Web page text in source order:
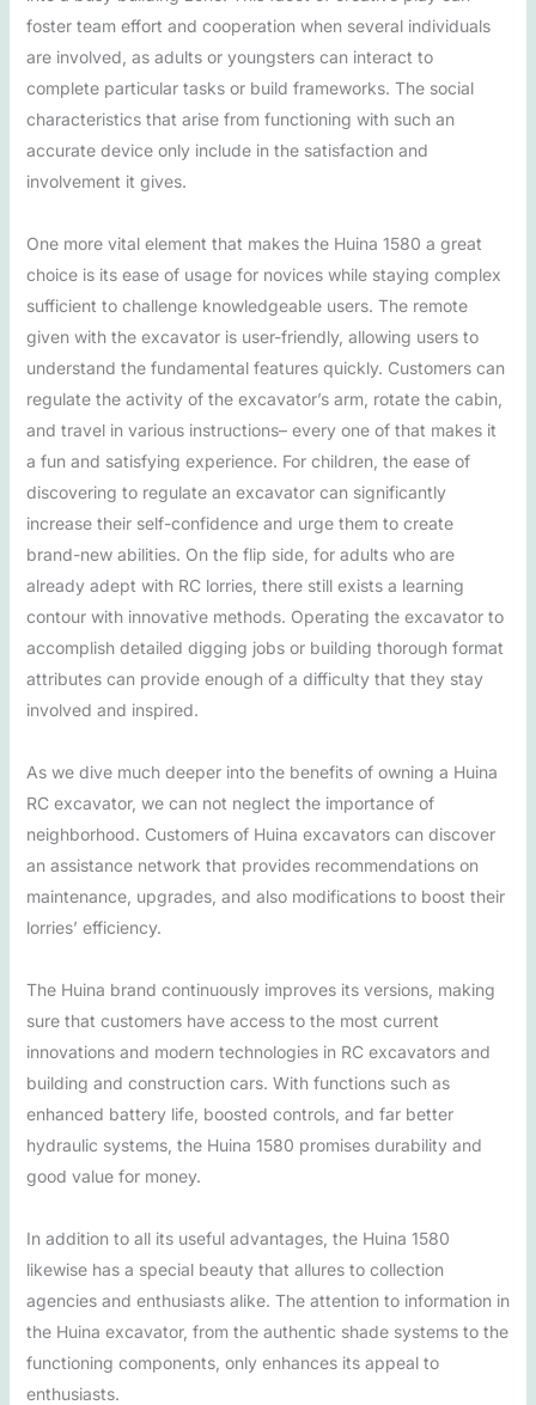
foster team effort and cooperation when several individuals
are involved, as adults or youngsters can interact to
complete particular tasks or build frameworks. The social
characteristics that arise from functioning with such an
accurate device only include in the satisfaction and
involvement it gives.
One more vital element that makes the Huina 1580 a great
choice is its ease of usage for novices while staying complex
sufficient to challenge knowledgeable users. The remote
given with the excavator is user-friendly, allowing users to
understand the fundamental features quickly. Customers can
regulate the activity of the excavator’s arm, rotate the cabin,
and travel in various instructions– every one of that makes it
a fun and satisfying experience. For children, the ease of
discovering to regulate an excavator can significantly
increase their self-confidence and urge them to create
brand-new abilities. On the flip side, for adults who are
already adept with RC lorries, there still exists a learning
contour with innovative methods. Operating the excavator to
accomplish detailed digging jobs or building thorough format
attributes can provide enough of a difficulty that they stay
involved and inspired.
As we dive much deeper into the benefits of owning a Huina
RC excavator, we can not neglect the importance of
neighborhood. Customers of Huina excavators can discover
an assistance network that provides recommendations on
maintenance, upgrades, and also modifications to boost their
lorries’ efficiency.
The Huina brand continuously improves its versions, making
sure that customers have access to the most current
innovations and modern technologies in RC excavators and
building and construction cars. With functions such as
enhanced battery life, boosted controls, and far better
hydraulic systems, the Huina 1580 promises durability and
good value for money.
In addition to all its useful advantages, the Huina 1580
likewise has a special beauty that allures to collection
agencies and enthusiasts alike. The attention to information in
the Huina excavator, from the authentic shade systems to the
functioning components, only enhances its appeal to
enthusiasts.